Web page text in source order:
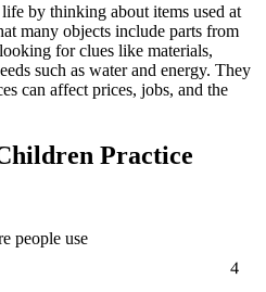
4
by thinking about items used at
many objects include parts from
for clues like materials,
such as water and energy. They
can affect prices, jobs, and the
Practice
people use